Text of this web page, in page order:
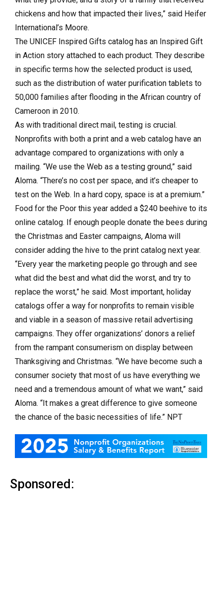
chickens and how that impacted their lives,” said Heifer
International’s Moore.
The UNICEF Inspired Gifts catalog has an Inspired Gift
in Action story attached to each product. They describe
in specific terms how the selected product is used,
such as the distribution of water purification tablets to
50,000 families after flooding in the African country of
Cameroon in 2010.
As with traditional direct mail, testing is crucial.
Nonprofits with both a print and a web catalog have an
advantage compared to organizations with only a
mailing. “We use the Web as a testing ground,” said
Aloma. “There’s no cost per space, and it’s cheaper to
test on the Web. In a hard copy, space is at a premium.”
Food for the Poor this year added a $240 beehive to its
online catalog. If enough people donate the bees during
the Christmas and Easter campaigns, Aloma will
consider adding the hive to the print catalog next year.
“Every year the marketing people go through and see
what did the best and what did the worst, and try to
replace the worst,” he said. Most important, holiday
catalogs offer a way for nonprofits to remain visible
and viable in a season of massive retail advertising
campaigns. They offer organizations’ donors a relief
from the rampant consumerism on display between
Thanksgiving and Christmas. “We have become such a
consumer society that most of us have everything we
need and a tremendous amount of what we want,” said
Aloma. “It makes a great difference to give someone
the chance of the basic necessities of life.” NPT
Sponsored: